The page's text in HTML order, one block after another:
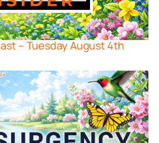
– Tuesday August 4th